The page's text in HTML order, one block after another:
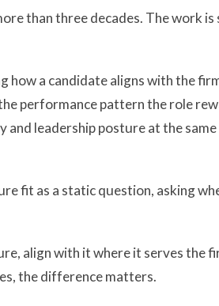
than three decades. The work is
how a candidate aligns with the
performance pattern the role
leadership posture at the
fit as a static question, asking
align with it where it serves the
the difference matters.